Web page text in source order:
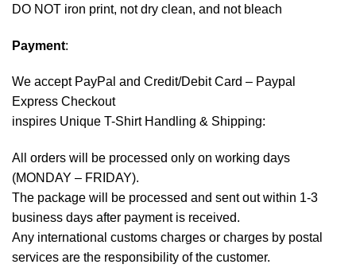
DO NOT iron print, not dry clean, and not bleach
Payment:
We accept PayPal and Credit/Debit Card – Paypal
Express Checkout
inspires Unique T-Shirt Handling & Shipping:
All orders will be processed only on working days
(MONDAY – FRIDAY).
The package will be processed and sent out within 1-3
business days after payment is received.
Any international customs charges or charges by postal
services are the responsibility of the customer.